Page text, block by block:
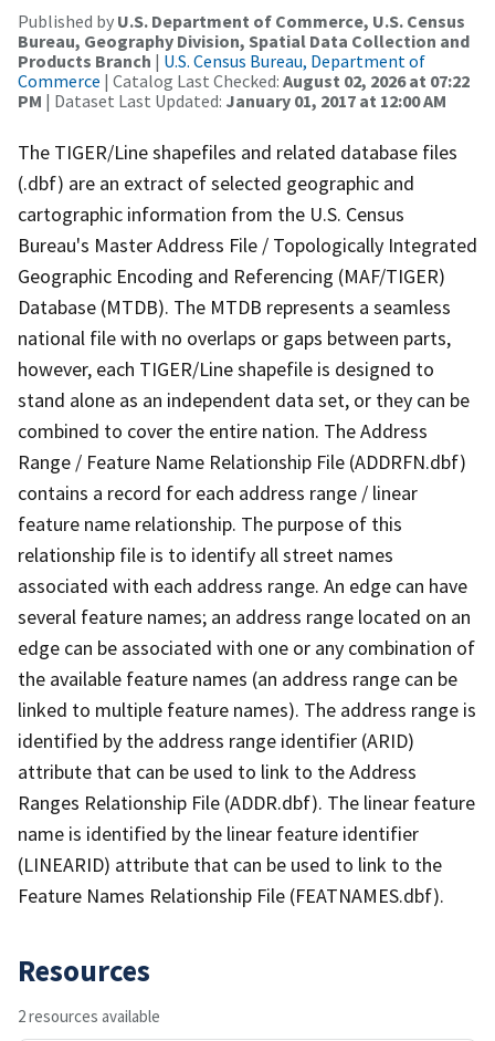
Published by U.S. Department of Commerce, U.S. Census
Bureau, Geography Division, Spatial Data Collection and
Products Branch | U.S. Census Bureau, Department of
Commerce | Catalog Last Checked: August 02, 2026 at 07:22
PM | Dataset Last Updated: January 01, 2017 at 12:00 AM
The TIGER/Line shapefiles and related database files
(.dbf) are an extract of selected geographic and
cartographic information from the U.S. Census
Bureau's Master Address File / Topologically Integrated
Geographic Encoding and Referencing (MAF/TIGER)
Database (MTDB). The MTDB represents a seamless
national file with no overlaps or gaps between parts,
however, each TIGER/Line shapefile is designed to
stand alone as an independent data set, or they can be
combined to cover the entire nation. The Address
Range / Feature Name Relationship File (ADDRFN.dbf)
contains a record for each address range / linear
feature name relationship. The purpose of this
relationship file is to identify all street names
associated with each address range. An edge can have
several feature names; an address range located on an
edge can be associated with one or any combination of
the available feature names (an address range can be
linked to multiple feature names). The address range is
identified by the address range identifier (ARID)
attribute that can be used to link to the Address
Ranges Relationship File (ADDR.dbf). The linear feature
name is identified by the linear feature identifier
(LINEARID) attribute that can be used to link to the
Feature Names Relationship File (FEATNAMES.dbf).
Resources
2 resources available